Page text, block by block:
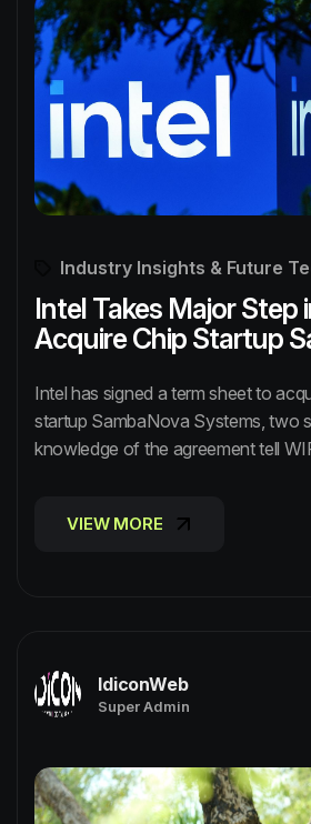
Industry Insights & Future
Intel Takes Major Step
Acquire Chip Startup
Intel has signed a term sheet to
startup SambaNova Systems, two
knowledge of the agreement tell
VIEW MORE
IdiconWeb
Super Admin